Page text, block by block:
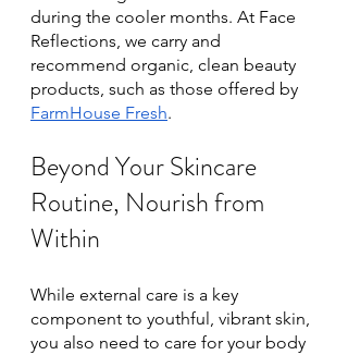
during the cooler months. At Face
Reflections, we carry and
recommend organic, clean beauty
products, such as those offered by
FarmHouse Fresh.
Beyond Your Skincare
Routine, Nourish from
Within
While external care is a key
component to youthful, vibrant skin,
you also need to care for your body